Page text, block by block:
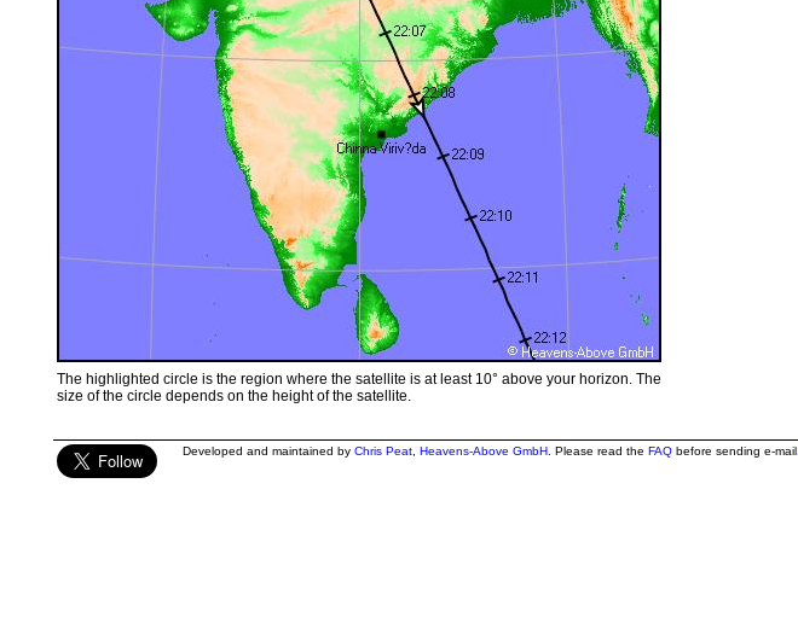
The highlighted circle is the region where the satellite is at least 10° above your horizon. The
size of the circle depends on the height of the satellite.
Developed and maintained by Chris Peat, Heavens-Above GmbH. Please read the FAQbefore sending e-mail.